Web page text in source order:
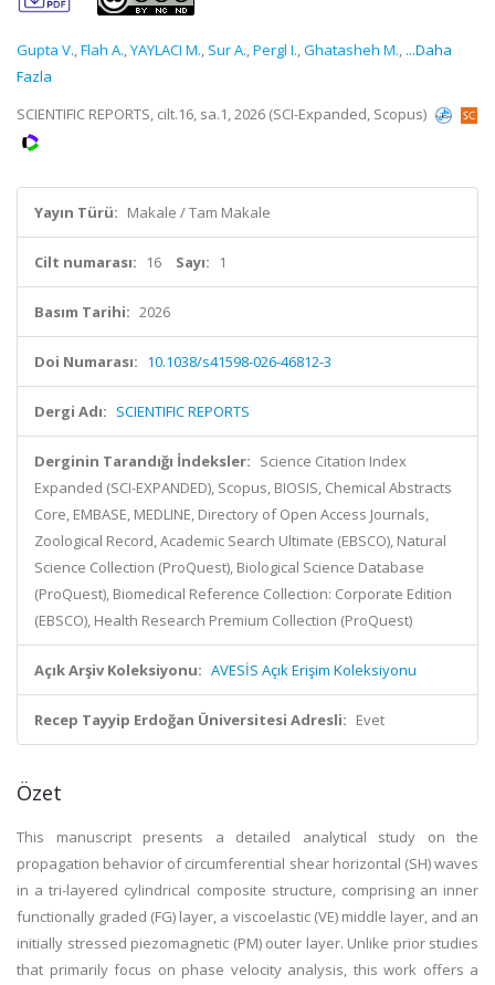
Gupta V.,Flah A.,YAYLACI M., Sur A.,Pergl I.,Ghatasheh M., ...Daha
Fazla
SCIENTIFIC REPORTS, cilt.16, sa.1, 2026 (SCI-Expanded, Scopus)
Yayın Türü: Makale / Tam Makale
Cilt numarası: 16 Sayı: 1
Basım Tarihi: 2026
Doi Numarası: 10.1038/s41598-026-46812-3
Dergi Adı: SCIENTIFIC REPORTS
Derginin Tarandığı İndeksler: Science Citation Index
Expanded (SCI-EXPANDED), Scopus, BIOSIS, Chemical Abstracts
Core, EMBASE, MEDLINE, Directory of Open Access Journals,
Zoological Record, Academic Search Ultimate (EBSCO), Natural
Science Collection (ProQuest), Biological Science Database
(ProQuest), Biomedical Reference Collection: Corporate Edition
(EBSCO), Health Research Premium Collection (ProQuest)
Açık Arşiv Koleksiyonu: AVESİS Açık Erişim Koleksiyonu
Recep Tayyip Erdoğan Üniversitesi Adresli: Evet
Özet
This manuscript presents a detailed analytical study on the
propagation behavior of circumferential shear horizontal (SH) waves
in a tri-layered cylindrical composite structure, comprising an inner
functionally graded (FG) layer, a viscoelastic (VE) middle layer, and an
initially stressed piezomagnetic (PM) outer layer. Unlike prior studies
that primarily focus on phase velocity analysis, this work offers a